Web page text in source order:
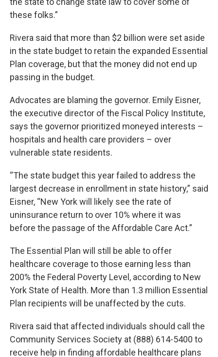
these folks.”
Rivera said that more than $2 billion were set aside
in the state budget to retain the expanded Essential
Plan coverage, but that the money did not end up
passing in the budget.
Advocates are blaming the governor. Emily Eisner,
the executive director of the Fiscal Policy Institute,
says the governor prioritized moneyed interests –
hospitals and health care providers – over
vulnerable state residents.
“The state budget this year failed to address the
largest decrease in enrollment in state history,” said
Eisner, “New York will likely see the rate of
uninsurance return to over 10% where it was
before the passage of the Affordable Care Act.”
The Essential Plan will still be able to offer
healthcare coverage to those earning less than
200% the Federal Poverty Level, according to New
York State of Health. More than 1.3 million Essential
Plan recipients will be unaffected by the cuts.
Rivera said that affected individuals should call the
Community Services Society at (888) 614-5400 to
receive help in finding affordable healthcare plans